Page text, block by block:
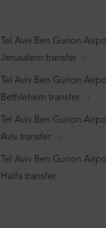
Tel Aviv Ben Gurion
Jerusalem transfer
Tel Aviv Ben Gurion
Bethlehem transfer
Tel Aviv Ben Gurion
Aviv transfer
Tel Aviv Ben Gurion
Haifa transfer